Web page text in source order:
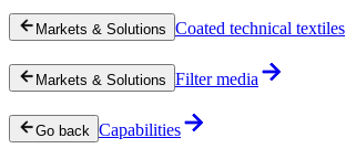
Markets & Solutions Coated technical textiles
Markets & Solutions Filter media
Go back Capabilities